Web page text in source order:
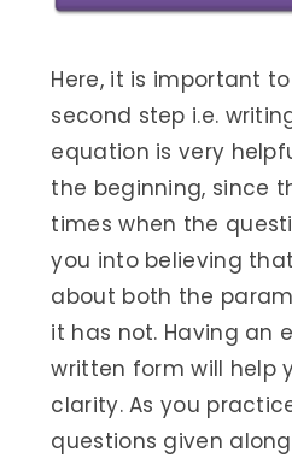
Here, it is important
second step i.e.
equation is very
the beginning, since
times when the
you into believing
about both the
it has not. Having an
written form will help
clarity. As you
questions given